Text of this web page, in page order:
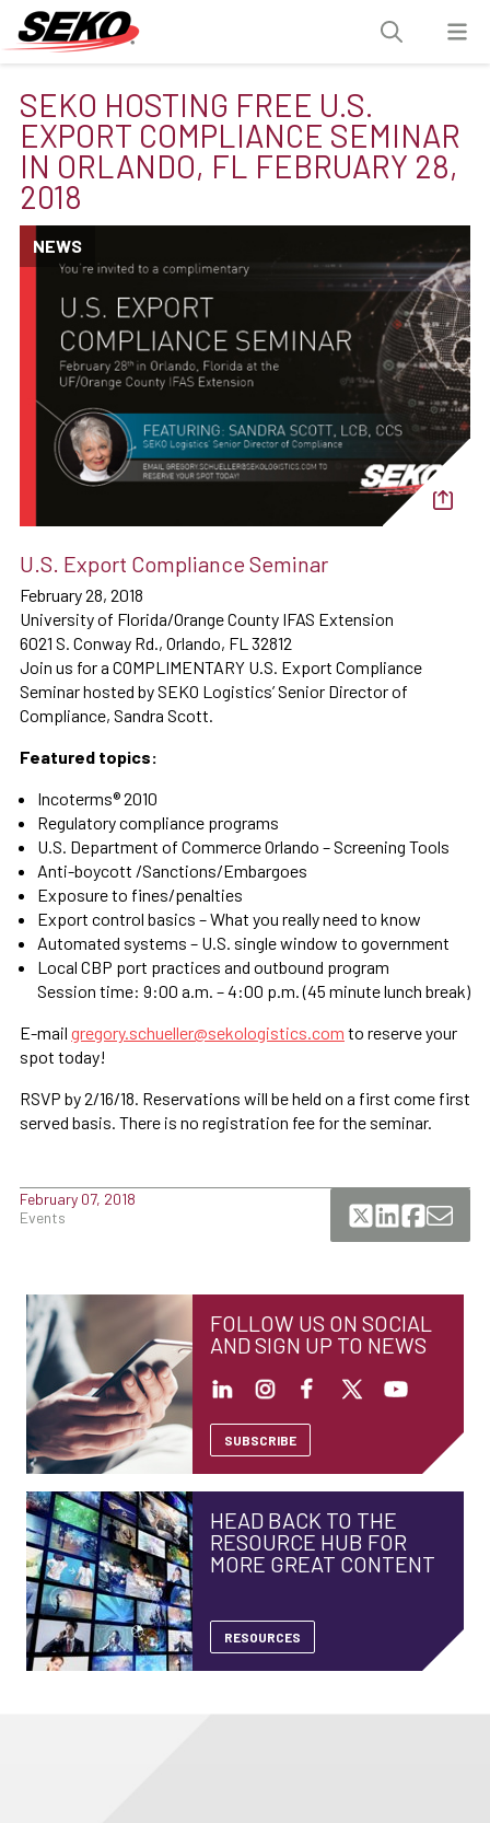
SEKO HOSTING FREE U.S.
EXPORT COMPLIANCE SEMINAR
IN ORLANDO, FL FEBRUARY 28,
2018
NEWS
U.S. Export Compliance Seminar
February 28, 2018
University of Florida/Orange County IFAS Extension
6021 S. Conway Rd., Orlando, FL 32812
Join us for a COMPLIMENTARY U.S. Export Compliance
Seminar hosted by SEKO Logistics’ Senior Director of
Compliance, Sandra Scott.
Featured topics:
Incoterms® 2010
Regulatory compliance programs
U.S. Department of Commerce Orlando – Screening Tools
Anti-boycott /Sanctions/Embargoes
Exposure to fines/penalties
Export control basics – What you really need to know
Automated systems – U.S. single window to government
Local CBP port practices and outbound program
Session time: 9:00 a.m. – 4:00 p.m. (45 minute lunch break)
E-mail gregory.schueller@sekologistics.com to reserve your
spot today!
RSVP by 2/16/18. Reservations will be held on a first come first
served basis. There is no registration fee for the seminar.
February 07, 2018
Events
FOLLOW US ON SOCIAL
AND SIGN UP TO NEWS
SUBSCRIBE
HEAD BACK TO THE
RESOURCE HUB FOR
MORE GREAT CONTENT
RESOURCES